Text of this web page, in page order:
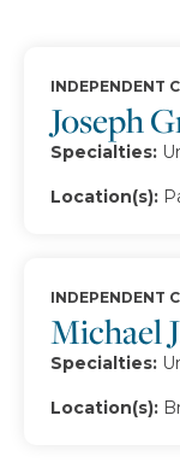
Joseph
INDEPENDENT
Specialties:
Location(s):
Michael
INDEPENDENT
Specialties:
Location(s):